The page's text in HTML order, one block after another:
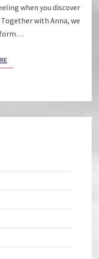
when you discover
with Anna, we
READ MORE